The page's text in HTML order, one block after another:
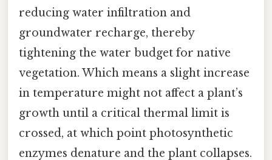
reducing water infiltration and
groundwater recharge, thereby
tightening the water budget for native
vegetation. Which means a slight increase
in temperature might not affect a plant’s
growth until a critical thermal limit is
crossed, at which point photosynthetic
enzymes denature and the plant collapses.